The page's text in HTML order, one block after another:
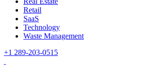
Retail
SaaS
Technology
Waste Management
+1 289-203-0515